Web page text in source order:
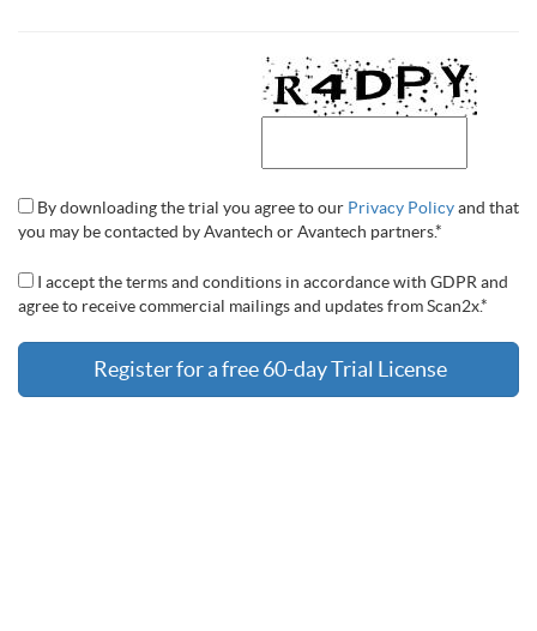
By downloading the trial you agree to our Privacy Policyand that
you may be contacted by Avantech or Avantech partners.*
I accept the terms and conditions in accordance with GDPR and
agree to receive commercial mailings and updates from Scan2x.*
Register for a free 60-day Trial License